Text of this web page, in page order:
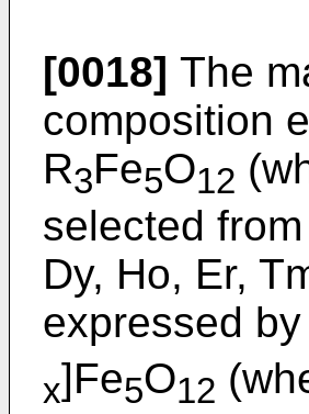
[0018] The
composition
R3Fe5O12
selected
Dy, Ho, Er,
expressed
x]Fe5O12